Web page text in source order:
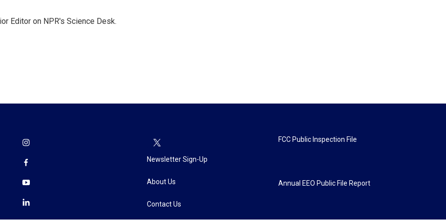
Editor on NPR's Science Desk.
Newsletter Sign-Up
About Us
Contact Us
FCC Public Inspection File
Annual EEO Public File Report